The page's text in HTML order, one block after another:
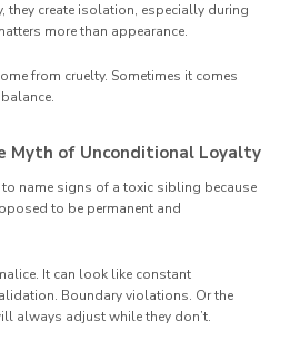
they create isolation, especially during
more than appearance.
from cruelty. Sometimes it comes
Myth of Unconditional Loyalty
to name signs of a toxic sibling because
to be permanent and
It can look like constant
Boundary violations. Or the
always adjust while they don’t.